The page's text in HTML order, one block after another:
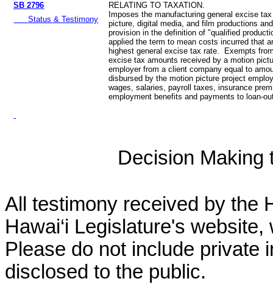
SB 2796
Status & Testimony
RELATING TO TAXATION.
Imposes the manufacturing general excise
picture, digital media, and film productions
provision in the definition of "qualified
applied the term to mean costs incurred that
highest general excise tax rate. Exempts
excise tax amounts received by a motion
employer from a client company equal to
disbursed by the motion picture project
wages, salaries, payroll taxes, insurance
employment benefits and payments to loan-
Decision Making
All testimony received by the
Hawai‘i Legislature's
Please do not include private
disclosed to the public.